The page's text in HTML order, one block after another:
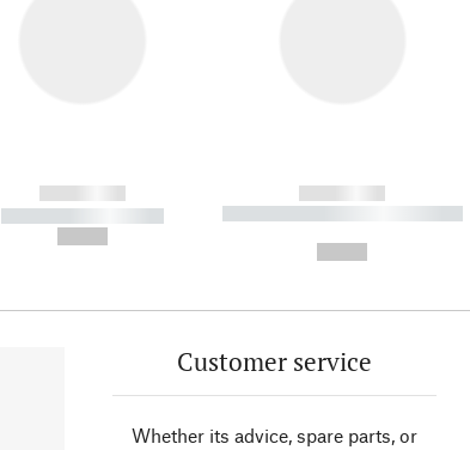
------------
----------- -----------
------------
----------- ----------- ----------
Customer service
Whether its advice, spare parts, or